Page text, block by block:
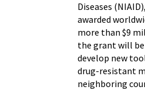
Diseases
awarded
more than $9
the grant will be
develop new
drug-resistant
neighboring